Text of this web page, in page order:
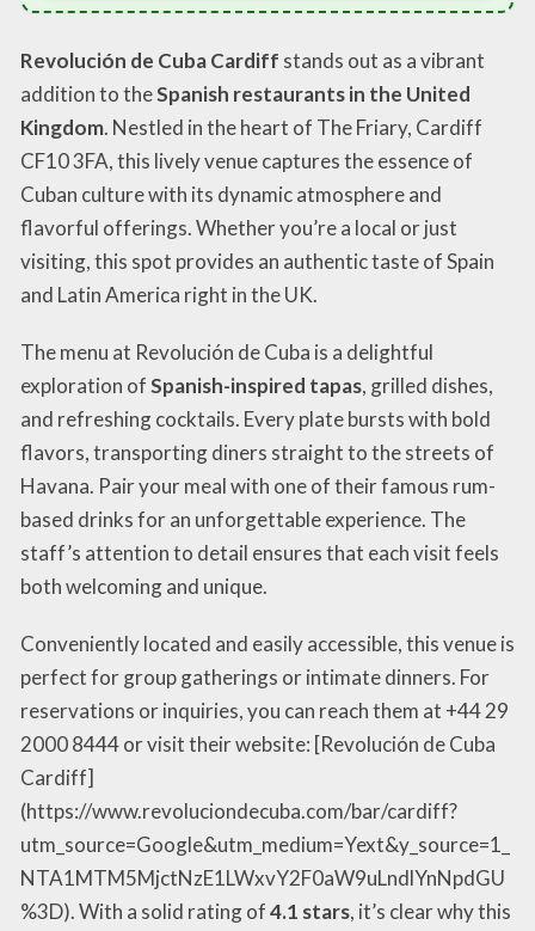
Revolución de Cuba Cardiff stands out as a vibrant
addition to theSpanish restaurants in the United
Kingdom. Nestled in the heart of The Friary, Cardiff
CF10 3FA, this lively venue captures the essence of
Cuban culture with its dynamic atmosphere and
flavorful offerings. Whether you’re a local or just
visiting, this spot provides an authentic taste of Spain
and Latin America right in the UK.
The menu at Revolución de Cuba is a delightful
exploration ofSpanish-inspired tapas, grilled dishes,
and refreshing cocktails. Every plate bursts with bold
flavors, transporting diners straight to the streets of
Havana. Pair your meal with one of their famous rum-
based drinks for an unforgettable experience. The
staff’s attention to detail ensures that each visit feels
both welcoming and unique.
Conveniently located and easily accessible, this venue is
perfect for group gatherings or intimate dinners. For
reservations or inquiries, you can reach them at +44 29
2000 8444 or visit their website: [Revolución de Cuba
Cardiff]
(https://www.revoluciondecuba.com/bar/cardiff?
utm_source=Google&utm_medium=Yext&y_source=1_
NTA1MTM5MjctNzE1LWxvY2F0aW9uLndlYnNpdGU
%3D). With a solid rating of4.1 stars, it’s clear why this